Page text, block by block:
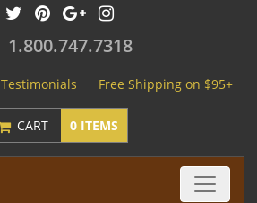
1.800.747.7318
Testimonials Free Shipping on $95+
CART 0 ITEMS